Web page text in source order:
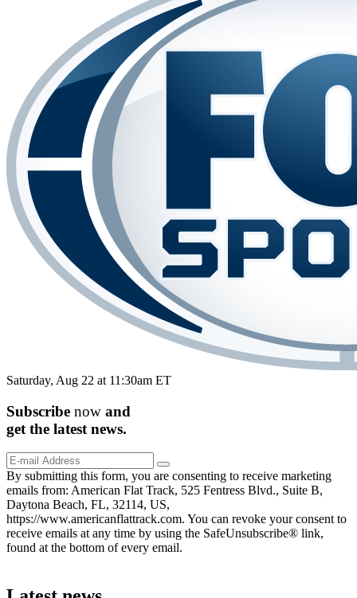
Saturday, Aug 22 at 11:30am ET
Subscribe now and
get the latest news.
By submitting this form, you are consenting to receive marketing
emails from: American Flat Track, 525 Fentress Blvd., Suite B,
Daytona Beach, FL, 32114, US,
https://www.americanflattrack.com. You can revoke your consent to
receive emails at any time by using the SafeUnsubscribe® link,
found at the bottom of every email.